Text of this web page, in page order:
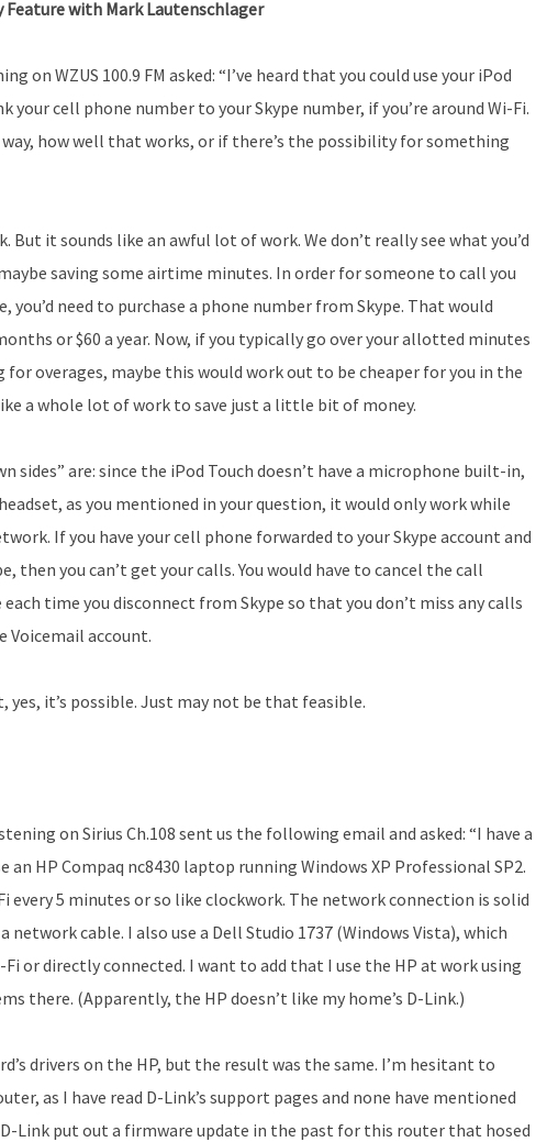
Feature with Mark Lautenschlager
on WZUS 100.9 FM asked: “I’ve heard that you could use your iPod
your cell phone number to your Skype number, if you’re around Wi-Fi.
how well that works, or if there’s the possibility for something
But it sounds like an awful lot of work. We don’t really see what you’d
saving some airtime minutes. In order for someone to call you
you’d need to purchase a phone number from Skype. That would
or $60 a year. Now, if you typically go over your allotted minutes
for overages, maybe this would work out to be cheaper for you in the
a whole lot of work to save just a little bit of money.
sides” are: since the iPod Touch doesn’t have a microphone built-in,
as you mentioned in your question, it would only work while
If you have your cell phone forwarded to your Skype account and
then you can’t get your calls. You would have to cancel the call
time you disconnect from Skype so that you don’t miss any calls
Voicemail account.
yes, it’s possible. Just may not be that feasible.
on Sirius Ch.108 sent us the following email and asked: “I have a
an HP Compaq nc8430 laptop running Windows XP Professional SP2.
every 5 minutes or so like clockwork. The network connection is solid
cable. I also use a Dell Studio 1737 (Windows Vista), which
or directly connected. I want to add that I use the HP at work using
there. (Apparently, the HP doesn’t like my home’s D-Link.)
drivers on the HP, but the result was the same. I’m hesitant to
as I have read D-Link’s support pages and none have mentioned
Link put out a firmware update in the past for this router that hosed